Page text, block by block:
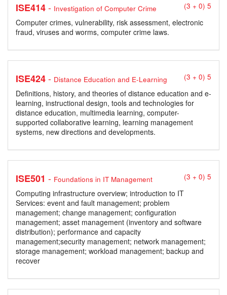
ISE414- Investigation of Computer Crime (3 + 0) 5
Computer crimes, vulnerability, risk assessment, electronic
fraud, viruses and worms, computer crime laws.
ISE424- Distance Education and E-Learning (3 + 0) 5
Definitions, history, and theories of distance education and e-
learning, instructional design, tools and technologies for
distance education, multimedia learning, computer-
supported collaborative learning, learning management
systems, new directions and developments.
ISE501 - Foundations in IT Management (3 + 0) 5
Computing infrastructure overview; introduction to IT
Services: event and fault management; problem
management; change management; configuration
management; asset management (inventory and software
distribution); performance and capacity
management;security management; network management;
storage management; workload management; backup and
recover